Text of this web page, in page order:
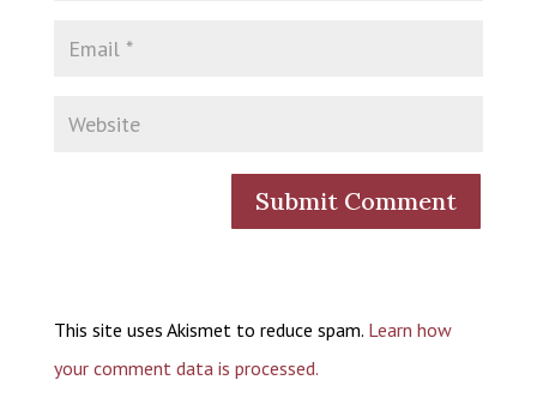
This site uses Akismet to reduce spam. Learn how
your comment data is processed.